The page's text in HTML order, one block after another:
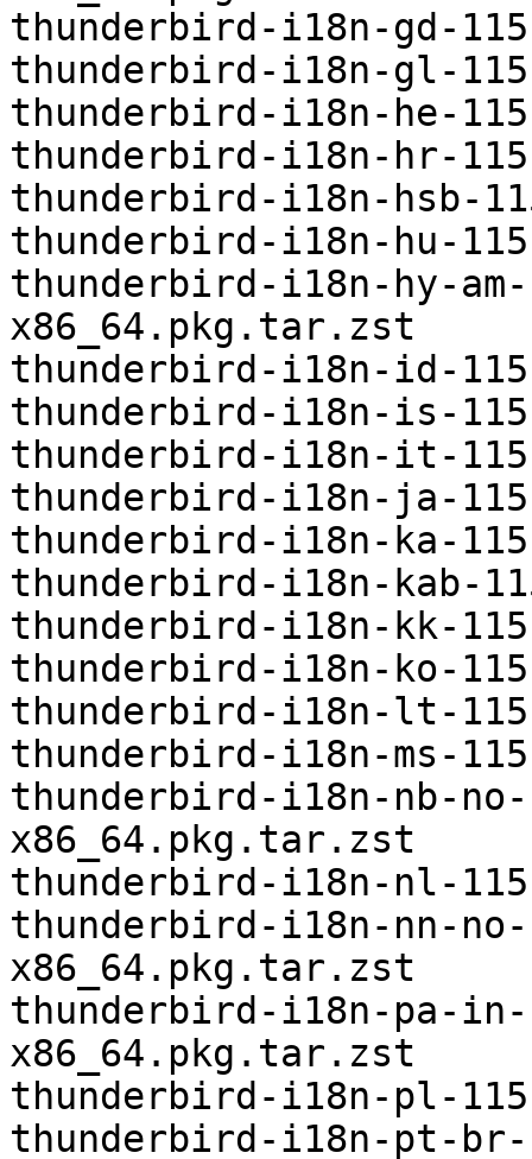
thunderbird-i18n-gd-
thunderbird-i18n-gl-
thunderbird-i18n-he-
thunderbird-i18n-hr-
thunderbird-i18n-hsb-
thunderbird-i18n-hu-
thunderbird-i18n-hy-
x86_64.pkg.tar.zst
thunderbird-i18n-id-
thunderbird-i18n-is-
thunderbird-i18n-it-
thunderbird-i18n-ja-
thunderbird-i18n-ka-
thunderbird-i18n-kab-
thunderbird-i18n-kk-
thunderbird-i18n-ko-
thunderbird-i18n-lt-
thunderbird-i18n-ms-
thunderbird-i18n-nb-
x86_64.pkg.tar.zst
thunderbird-i18n-nl-
thunderbird-i18n-nn-
x86_64.pkg.tar.zst
thunderbird-i18n-pa-
x86_64.pkg.tar.zst
thunderbird-i18n-pl-
thunderbird-i18n-pt-